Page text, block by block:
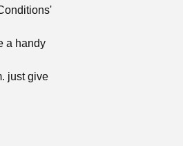
a handy
just give